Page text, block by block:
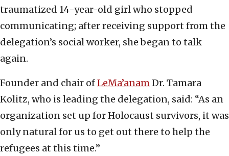
traumatized 14-year-old girl who stopped
communicating; after receiving support from the
delegation’s social worker, she began to talk
again.
Founder and chair ofLeMa’anamDr. Tamara
Kolitz, who is leading the delegation, said: “As an
organization set up for Holocaust survivors, it was
only natural for us to get out there to help the
refugees at this time.”